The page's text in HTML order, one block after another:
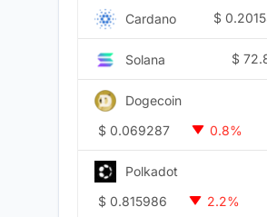
Cardano $
Solana $
Dogecoin
$ 0.069287 0.8%
Polkadot
$ 0.815986 2.2%